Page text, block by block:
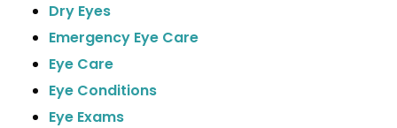
Dry Eyes
Emergency Eye Care
Eye Care
Eye Conditions
Eye Exams